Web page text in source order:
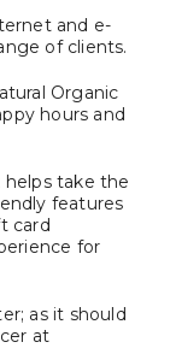
and e-
of clients.
Organic
hours and
take the
features
card
for
as it should
at